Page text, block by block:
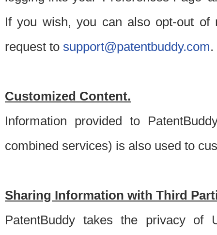
If you wish, you can also opt-out of
request to support@patentbuddy.com.
Customized Content.
Information provided to
combined services) is also used to
Sharing Information with Third
PatentBuddy takes the privacy of